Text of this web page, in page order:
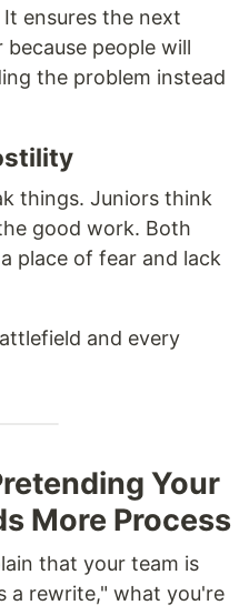
ensures the next
people will
the problem instead
things. Juniors think
good work. Both
place of fear and lack
and every
Your
More Process
that your team is
a rewrite," what you're